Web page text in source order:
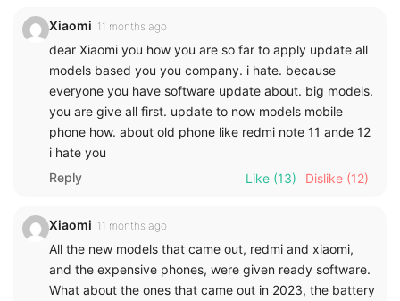
Xiaomi 11 months ago
dear Xiaomi you how you are so far to apply update all
models based you you company. i hate. because
everyone you have software update about. big models.
you are give all first. update to now models mobile
phone how. about old phone like redmi note 11 ande 12
i hate you
Reply
Like (13) Dislike (12)
Xiaomi 11 months ago
All the new models that came out, redmi and xiaomi,
and the expensive phones, were given ready software.
What about the ones that came out in 2023, the battery